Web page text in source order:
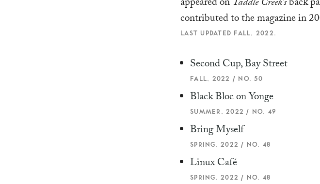
appeared onTaddle Creek’sback
contributed to the magazine in
LAST UPDATED FALL, 2022.
Second Cup, Bay Street
FALL, 2022 / NO. 50
Black Bloc on Yonge
SUMMER, 2022 / NO. 49
Bring Myself
SPRING, 2022 / NO. 48
Linux Café
SPRING, 2022 / NO. 48